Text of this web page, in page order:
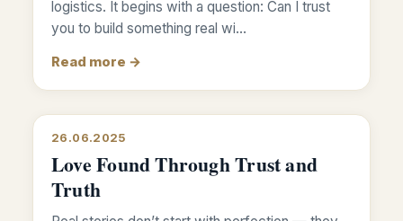
logistics. It begins with a question: Can I trust
you to build something real wi…
Read more →
26.06.2025
Love Found Through Trust and
Truth